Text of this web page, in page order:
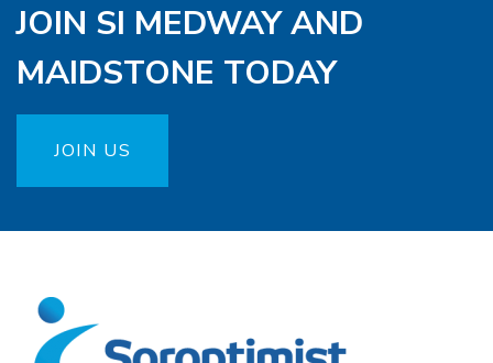
JOIN SI MEDWAY AND
MAIDSTONE TODAY
JOIN US